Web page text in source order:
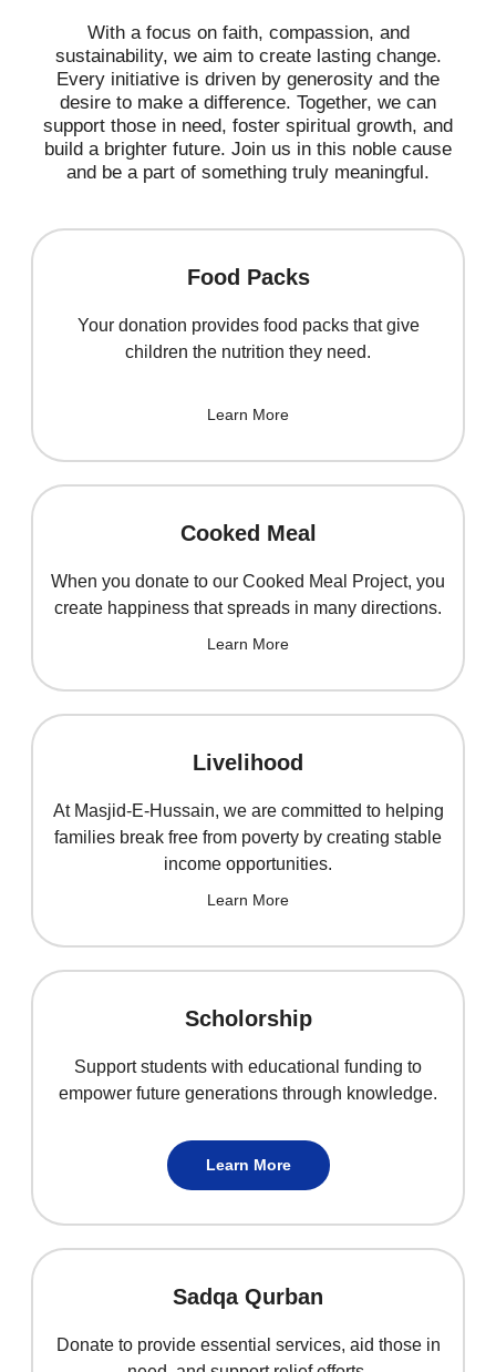
With a focus on faith, compassion, and
sustainability, we aim to create lasting change.
Every initiative is driven by generosity and the
desire to make a difference. Together, we can
support those in need, foster spiritual growth, and
build a brighter future. Join us in this noble cause
and be a part of something truly meaningful.
Food Packs
Your donation provides food packs that give
children the nutrition they need.
Learn More
Cooked Meal
When you donate to our Cooked Meal Project, you
create happiness that spreads in many directions.
Learn More
Livelihood
At Masjid-E-Hussain, we are committed to helping
families break free from poverty by creating stable
income opportunities.
Learn More
Scholorship
Support students with educational funding to
empower future generations through knowledge.
Learn More
Sadqa Qurban
Donate to provide essential services, aid those in